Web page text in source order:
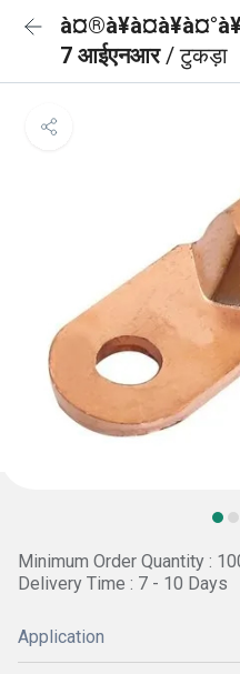
7 आईएनआर/ टुकड़ा
Minimum Order Quantity :
Delivery Time : 7 - 10 Days
Application